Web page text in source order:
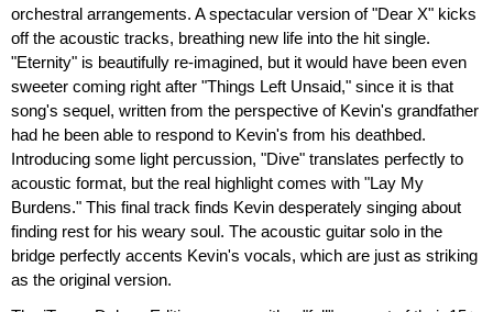
orchestral arrangements. A spectacular version of "Dear X" kicks
off the acoustic tracks, breathing new life into the hit single.
"Eternity" is beautifully re-imagined, but it would have been even
sweeter coming right after "Things Left Unsaid," since it is that
song's sequel, written from the perspective of Kevin's grandfather
had he been able to respond to Kevin's from his deathbed.
Introducing some light percussion, "Dive" translates perfectly to
acoustic format, but the real highlight comes with "Lay My
Burdens." This final track finds Kevin desperately singing about
finding rest for his weary soul. The acoustic guitar solo in the
bridge perfectly accents Kevin's vocals, which are just as striking
as the original version.